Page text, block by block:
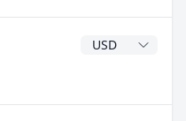
Dividend